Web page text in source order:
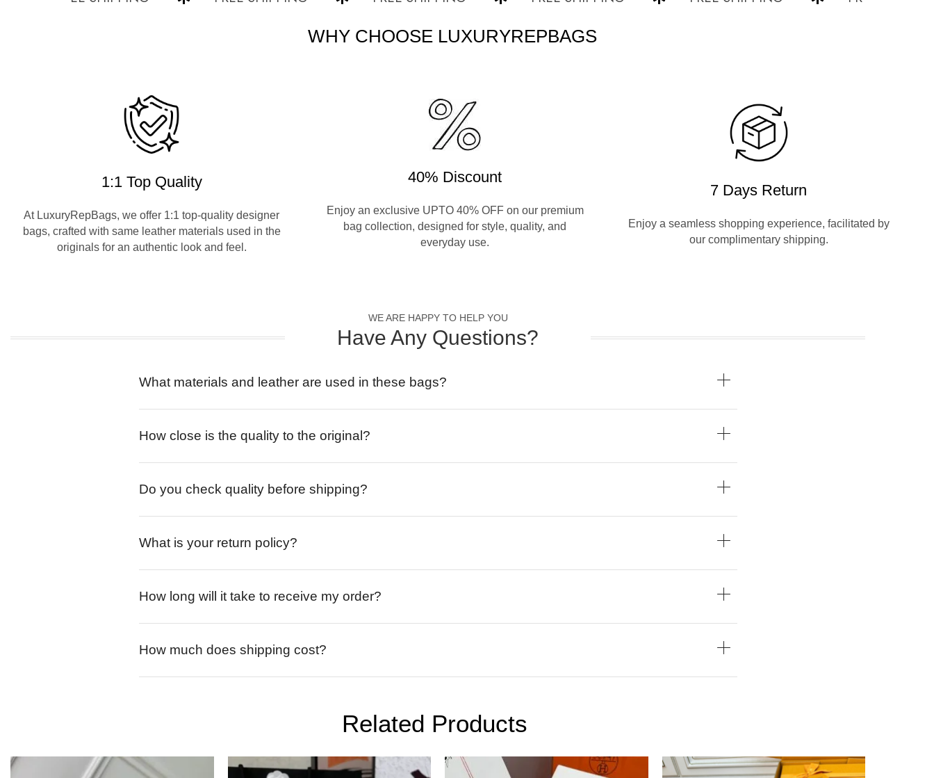
WHY CHOOSE LUXURYREPBAGS
1:1 Top Quality
At LuxuryRepBags, we offer 1:1 top-quality designer
bags, crafted with same leather materials used in the
originals for an authentic look and feel.
40% Discount
Enjoy an exclusive UPTO 40% OFF on our premium
bag collection, designed for style, quality, and
everyday use.
7 Days Return
Enjoy a seamless shopping experience, facilitated by
our complimentary shipping.
WE ARE HAPPY TO HELP YOU
Have Any Questions?
What materials and leather are used in these bags?
How close is the quality to the original?
Do you check quality before shipping?
What is your return policy?
How long will it take to receive my order?
How much does shipping cost?
Related Products